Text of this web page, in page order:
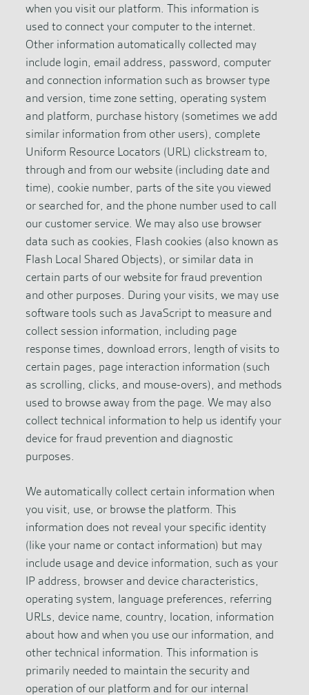
when you visit our platform. This information is
used to connect your computer to the internet.
Other information automatically collected may
include login, email address, password, computer
and connection information such as browser type
and version, time zone setting, operating system
and platform, purchase history (sometimes we add
similar information from other users), complete
Uniform Resource Locators (URL) clickstream to,
through and from our website (including date and
time), cookie number, parts of the site you viewed
or searched for, and the phone number used to call
our customer service. We may also use browser
data such as cookies, Flash cookies (also known as
Flash Local Shared Objects), or similar data in
certain parts of our website for fraud prevention
and other purposes. During your visits, we may use
software tools such as JavaScript to measure and
collect session information, including page
response times, download errors, length of visits to
certain pages, page interaction information (such
as scrolling, clicks, and mouse-overs), and methods
used to browse away from the page. We may also
collect technical information to help us identify your
device for fraud prevention and diagnostic
purposes.
We automatically collect certain information when
you visit, use, or browse the platform. This
information does not reveal your specific identity
(like your name or contact information) but may
include usage and device information, such as your
IP address, browser and device characteristics,
operating system, language preferences, referring
URLs, device name, country, location, information
about how and when you use our information, and
other technical information. This information is
primarily needed to maintain the security and
operation of our platform and for our internal